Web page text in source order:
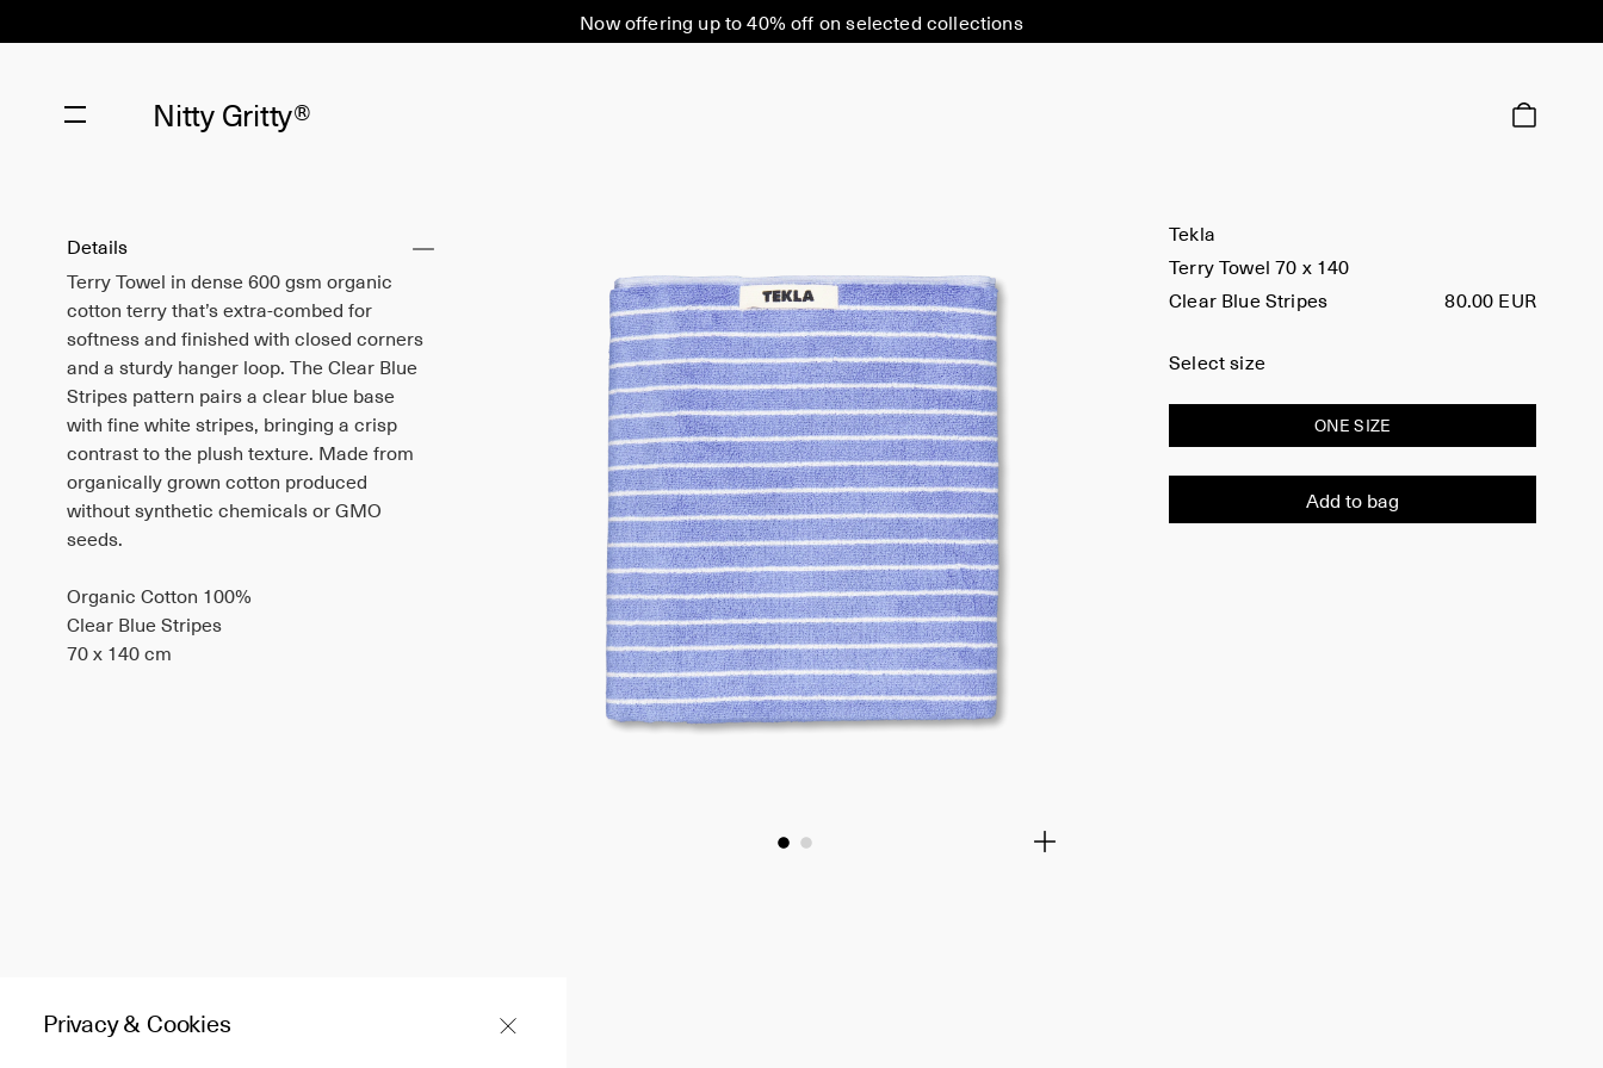
Now offering up to 40% off on selected collections
Nitty Gritty®
Details
Terry Towel in dense 600 gsm organic
cotton terry that’s extra-combed for
softness and finished with closed corners
and a sturdy hanger loop. The Clear Blue
Stripes pattern pairs a clear blue base
with fine white stripes, bringing a crisp
contrast to the plush texture. Made from
organically grown cotton produced
without synthetic chemicals or GMO
seeds.
Organic Cotton 100%
Clear Blue Stripes
70 x 140 cm
Tekla
Terry Towel 70 x 140
Clear Blue Stripes
80.00 EUR
Select size
ONE SIZE
Add to bag
Privacy & Cookies